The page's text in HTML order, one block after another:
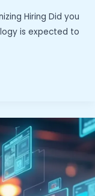
Hiring Did you
is expected to